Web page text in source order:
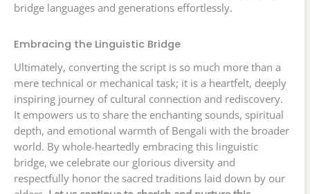
bridge languages and generations effortlessly.
Embracing the Linguistic Bridge
Ultimately, converting the script is so much more than a
mere technical or mechanical task; it is a heartfelt, deeply
inspiring journey of cultural connection and rediscovery.
It empowers us to share the enchanting sounds, spiritual
depth, and emotional warmth of Bengali with the broader
world. By whole-heartedly embracing this linguistic
bridge, we celebrate our glorious diversity and
respectfully honor the sacred traditions laid down by our